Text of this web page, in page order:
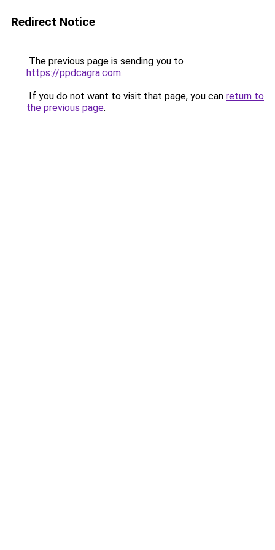
Redirect Notice
The previous page is sending you to
https://ppdcagra.com.
If you do not want to visit that page, you can return to
the previous page.